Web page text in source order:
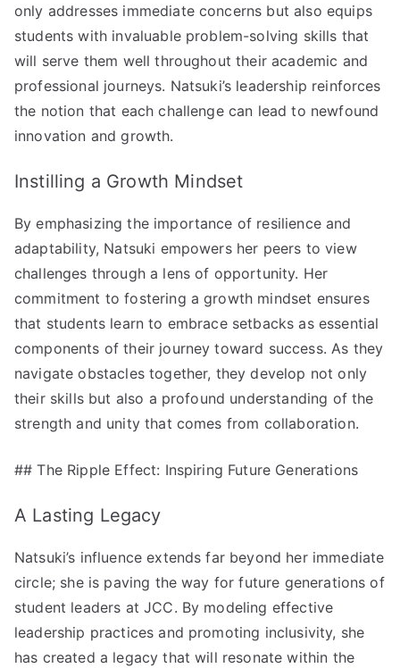
only addresses immediate concerns but also equips
students with invaluable problem-solving skills that
will serve them well throughout their academic and
professional journeys. Natsuki’s leadership reinforces
the notion that each challenge can lead to newfound
innovation and growth.
Instilling a Growth Mindset
By emphasizing the importance of resilience and
adaptability, Natsuki empowers her peers to view
challenges through a lens of opportunity. Her
commitment to fostering a growth mindset ensures
that students learn to embrace setbacks as essential
components of their journey toward success. As they
navigate obstacles together, they develop not only
their skills but also a profound understanding of the
strength and unity that comes from collaboration.
## The Ripple Effect: Inspiring Future Generations
A Lasting Legacy
Natsuki’s influence extends far beyond her immediate
circle; she is paving the way for future generations of
student leaders at JCC. By modeling effective
leadership practices and promoting inclusivity, she
has created a legacy that will resonate within the